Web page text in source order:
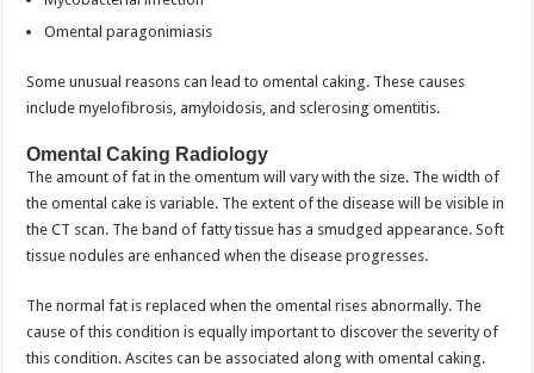
Omental paragonimiasis
Some unusual reasons can lead to omental caking. These causes
include myelofibrosis, amyloidosis, and sclerosing omentitis.
Omental Caking Radiology
The amount of fat in the omentum will vary with the size. The width of
the omental cake is variable. The extent of the disease will be visible in
the CT scan. The band of fatty tissue has a smudged appearance. Soft
tissue nodules are enhanced when the disease progresses.
The normal fat is replaced when the omental rises abnormally. The
cause of this condition is equally important to discover the severity of
this condition. Ascites can be associated along with omental caking.